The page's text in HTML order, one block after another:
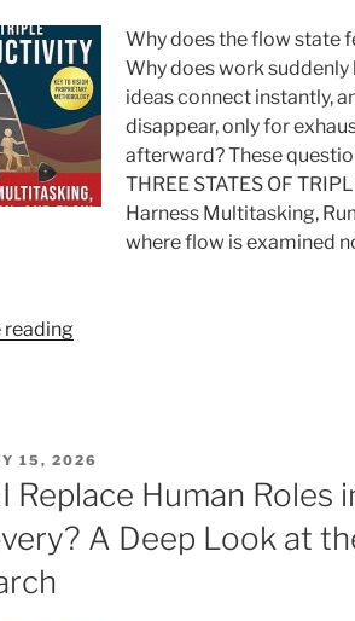
Why does the flow state
Why does work
ideas connect instantly,
disappear, only for
afterward? These
THREE STATES OF
Harness Multitasking,
where flow is examined
reading“The
the
Flow
15, 2026
Replace Human Roles
A Deep Look at